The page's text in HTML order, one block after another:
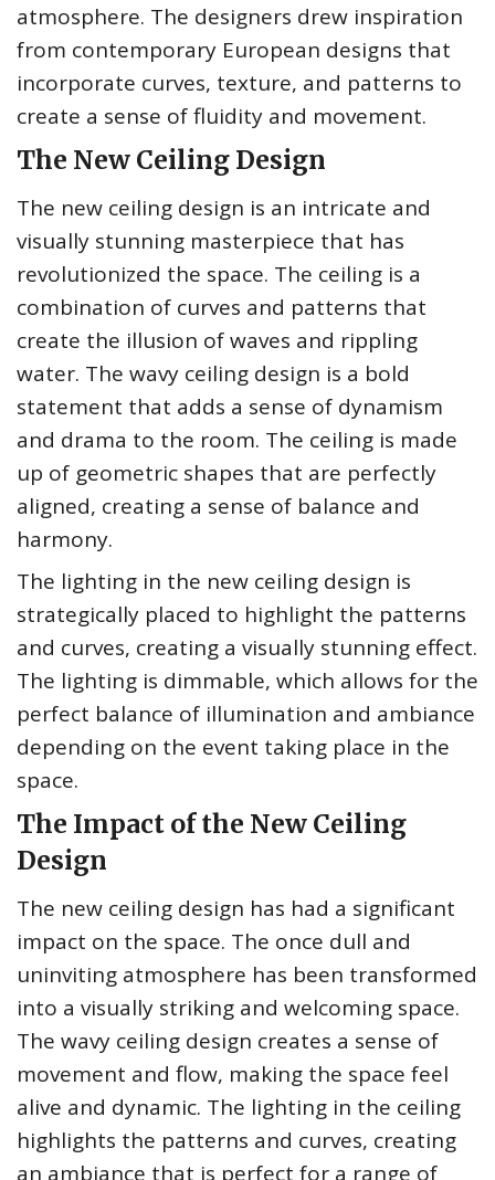
atmosphere. The designers drew inspiration
from contemporary European designs that
incorporate curves, texture, and patterns to
create a sense of fluidity and movement.
The New Ceiling Design
The new ceiling design is an intricate and
visually stunning masterpiece that has
revolutionized the space. The ceiling is a
combination of curves and patterns that
create the illusion of waves and rippling
water. The wavy ceiling design is a bold
statement that adds a sense of dynamism
and drama to the room. The ceiling is made
up of geometric shapes that are perfectly
aligned, creating a sense of balance and
harmony.
The lighting in the new ceiling design is
strategically placed to highlight the patterns
and curves, creating a visually stunning effect.
The lighting is dimmable, which allows for the
perfect balance of illumination and ambiance
depending on the event taking place in the
space.
The Impact of the New Ceiling
Design
The new ceiling design has had a significant
impact on the space. The once dull and
uninviting atmosphere has been transformed
into a visually striking and welcoming space.
The wavy ceiling design creates a sense of
movement and flow, making the space feel
alive and dynamic. The lighting in the ceiling
highlights the patterns and curves, creating
an ambiance that is perfect for a range of